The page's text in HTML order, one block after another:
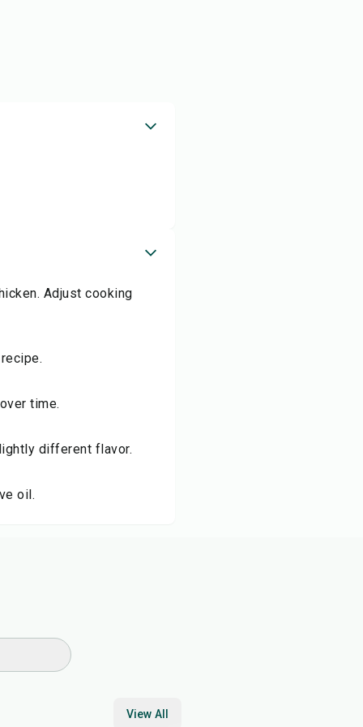
Adjust cooking
time.
different flavor.
oil.
View All